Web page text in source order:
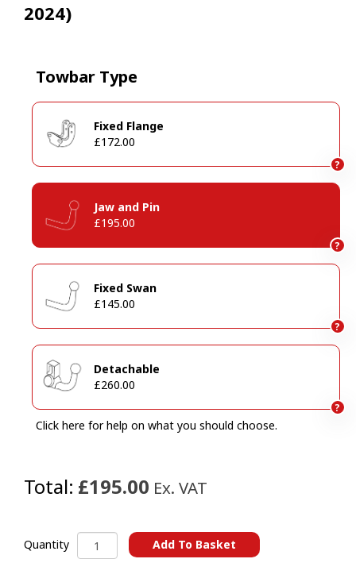
2024)
Towbar Type
Fixed Flange
£172.00
?
Jaw and Pin
£195.00
?
Fixed Swan
£145.00
?
Detachable
£260.00
?
Click here for help on what you should choose.
Total: £195.00 Ex. VAT
Quantity Dacia
Duster
Add To Basket